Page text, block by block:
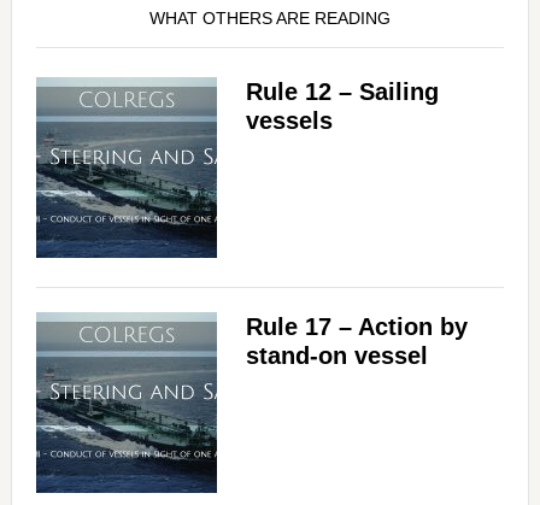
WHAT OTHERS ARE READING
Rule 12 – Sailing
vessels
Rule 17 – Action by
stand-on vessel